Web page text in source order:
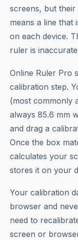
screens, but their
means a line that
on each device.
ruler is
Online Ruler Pro
calibration step.
(most commonly
always 85.6 mm
and drag a
Once the box
calculates your
stores it on your
Your calibration
browser and
need to
screen or